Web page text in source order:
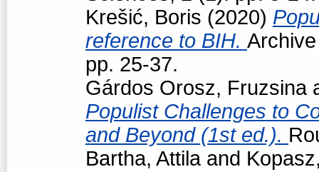
Krešić, Boris (2020)
reference to BIH.
pp. 25-37.
Gárdos Orosz, Fruzsina
Populist Challenges to
and Beyond (1st ed.).
Bartha, Attilaand